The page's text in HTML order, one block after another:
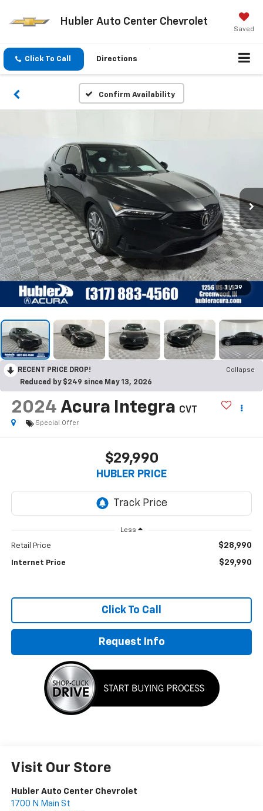
Hubler Auto Center Chevrolet
Saved
Click To Call Directions
Confirm Availability
1 / 39
RECENT PRICE DROP!
Collapse
Reduced by $249 since May 13, 2026
2024 Acura Integra CVT
Special Offer
$29,990
HUBLER PRICE
Less
Retail Price $28,990
Internet Price $29,990
Click To Call
Request Info
Visit Our Store
Hubler Auto Center Chevrolet
1700 N Main St